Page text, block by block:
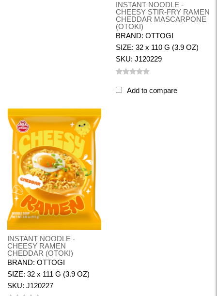
INSTANT NOODLE -
CHEESY STIR-FRY RAMEN
CHEDDAR MASCARPONE
(OTOKI)
BRAND: OTTOGI
SIZE: 32 x 110 G (3.9 OZ)
SKU: J120229
Add to compare
INSTANT NOODLE -
CHEESY RAMEN
CHEDDAR (OTOKI)
BRAND: OTTOGI
SIZE: 32 x 111 G (3.9 OZ)
SKU: J120227